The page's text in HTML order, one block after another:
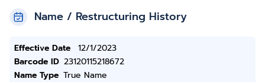
Name / Restructuring History
Effective Date
12/1/2023
Barcode ID 23120115218672
Name Type True Name